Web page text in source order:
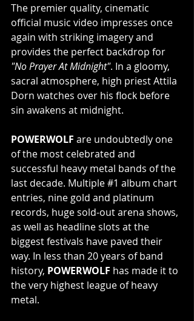
The premier quality, cinematic
official music video impresses once
again with striking imagery and
provides the perfect backdrop for
"No Prayer At Midnight". In a gloomy,
sacral atmosphere, high priest Attila
Dorn watches over his flock before
sin awakens at midnight.
POWERWOLF are undoubtedly one
of the most celebrated and
successful heavy metal bands of the
last decade. Multiple #1 album chart
entries, nine gold and platinum
records, huge sold-out arena shows,
as well as headline slots at the
biggest festivals have paved their
way. In less than 20 years of band
history, POWERWOLF has made it to
the very highest league of heavy
metal.